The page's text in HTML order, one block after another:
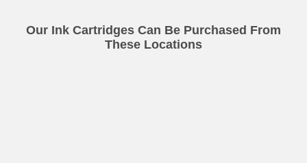
Our Ink Cartridges Can Be Purchased From
These Locations